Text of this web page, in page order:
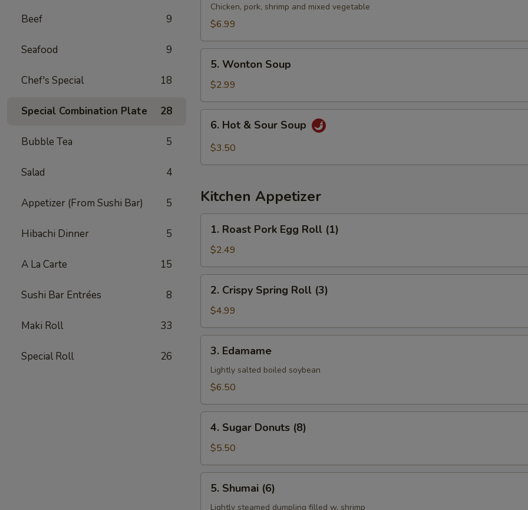
Beef 9
Seafood 9
Chef's Special 18
Special Combination Plate 28
Bubble Tea 5
Salad 4
Appetizer (From Sushi Bar) 5
Hibachi Dinner 5
A La Carte 15
Sushi Bar Entrées 8
Maki Roll 33
Special Roll 26
Special
Soup
Chicken, pork, shrimp and mixed vegetable
$6.99
Wonton
Soup
5. Wonton Soup
$2.99
Hot6. Hot & Sour Soup
$3.50
Kitchen Appetizer
Roast
Pork
Egg
Roll
(1)
1. Roast Pork Egg Roll (1)
$2.49
Crispy
Spring
Roll
(3)
2. Crispy Spring Roll (3)
$4.99
Edamame
3. Edamame
Lightly salted boiled soybean
$6.50
Sugar
Donuts
(8)
4. Sugar Donuts (8)
$5.50
Shumai
5. Shumai (6)
Lightly steamed dumpling filled w. shrimp